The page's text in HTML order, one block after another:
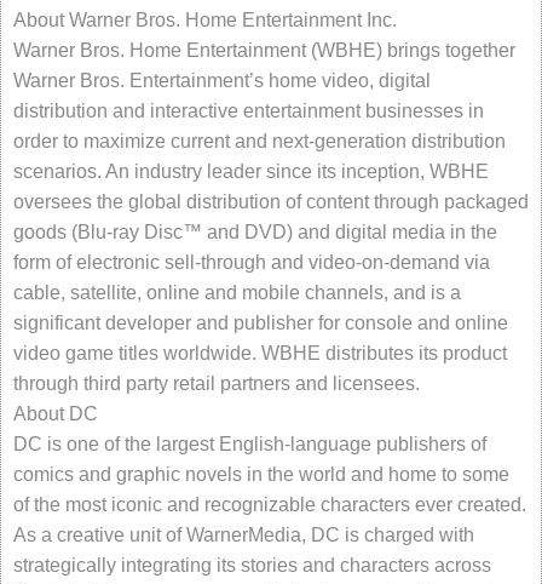
About Warner Bros. Home Entertainment Inc.
Warner Bros. Home Entertainment (WBHE) brings together
Warner Bros. Entertainment’s home video, digital
distribution and interactive entertainment businesses in
order to maximize current and next-generation distribution
scenarios. An industry leader since its inception, WBHE
oversees the global distribution of content through packaged
goods (Blu-ray Disc™ and DVD) and digital media in the
form of electronic sell-through and video-on-demand via
cable, satellite, online and mobile channels, and is a
significant developer and publisher for console and online
video game titles worldwide. WBHE distributes its product
through third party retail partners and licensees.
About DC
DC is one of the largest English-language publishers of
comics and graphic novels in the world and home to some
of the most iconic and recognizable characters ever created.
As a creative unit of WarnerMedia, DC is charged with
strategically integrating its stories and characters across